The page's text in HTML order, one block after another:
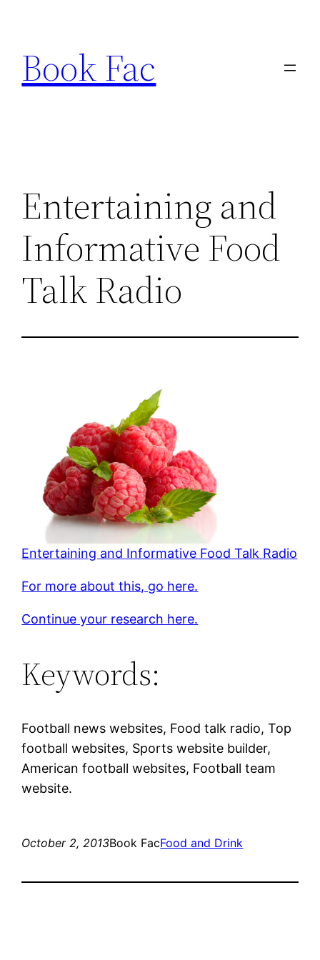
content
Book Fac
Entertaining and
Informative Food
Talk Radio
Entertaining and Informative Food Talk Radio
For more about this, go here.
Continue your research here.
Keywords:
Football news websites, Food talk radio, Top
football websites, Sports website builder,
American football websites, Football team
website.
October 2, 2013Book FacFood and Drink